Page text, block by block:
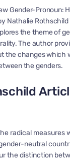
Gender-Pronoun:
Nathalie
the theme of
The author
the changes which
the genders.
radical measures
neutral
the distinction